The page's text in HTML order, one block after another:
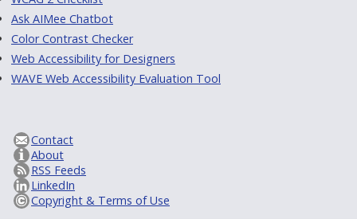
Ask AIMee Chatbot
Color Contrast Checker
Web Accessibility for Designers
WAVE Web Accessibility Evaluation Tool
Contact
About
RSS Feeds
LinkedIn
Copyright & Terms of Use